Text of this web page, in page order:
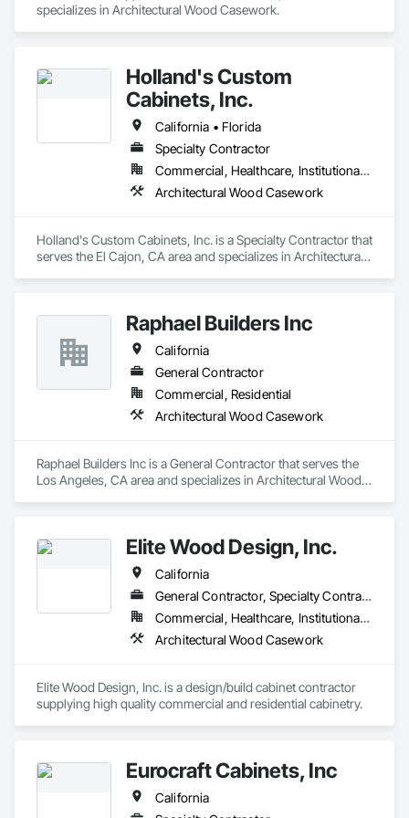
specializes in Architectural Wood Casework.
Holland's Custom
Cabinets, Inc.
California • Florida
Specialty Contractor
Commercial, Healthcare, Institutional, Residential
Architectural Wood Casework
Holland's Custom Cabinets, Inc. is a Specialty Contractor that
serves the El Cajon, CA area and specializes in Architectural
Raphael Builders Inc
California
General Contractor
Commercial, Residential
Architectural Wood Casework
Raphael Builders Inc is a General Contractor that serves the
Los Angeles, CA area and specializes in Architectural Wood
Elite Wood Design, Inc.
California
General Contractor, Specialty Contractor
Commercial, Healthcare, Institutional, Residential
Architectural Wood Casework
Elite Wood Design, Inc. is a design/build cabinet contractor
Eurocraft Cabinets, Inc
California